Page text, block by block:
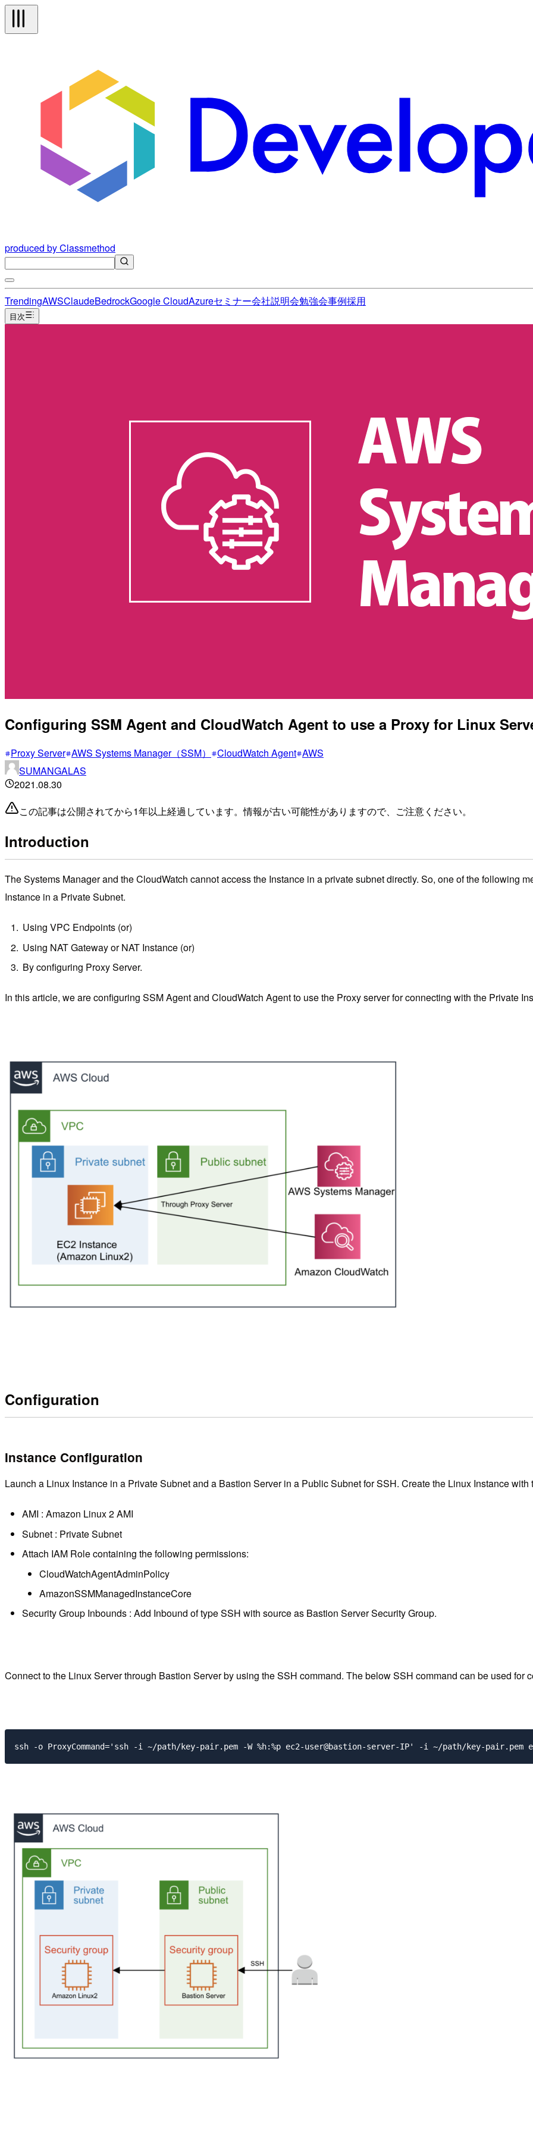
produced by Classmethod
TrendingAWSClaudeBedrockGoogle CloudAzureセミナー会社説明会勉強会事例採用
目次
Configuring SSM Agent and CloudWatch Agent to use a Proxy for Linux
Proxy Server AWS Systems Manager（SSM） CloudWatch Agent AWS
SUMANGALAS
2021.08.30
この記事は公開されてから1年以上経過しています。情報が古い可能性がありますので、ご注意ください。
Introduction
The Systems Manager and the CloudWatch cannot access the Instance in a private subnet directly. So, one of the following
Instance in a Private Subnet.
Using VPC Endpoints (or)
Using NAT Gateway or NAT Instance (or)
By configuring Proxy Server.
In this article, we are configuring SSM Agent and CloudWatch Agent to use the Proxy server for connecting with the Private
Configuration
Instance Configuration
Launch a Linux Instance in a Private Subnet and a Bastion Server in a Public Subnet for SSH. Create the Linux Instance
AMI : Amazon Linux 2 AMI
Subnet : Private Subnet
Attach IAM Role containing the following permissions:
CloudWatchAgentAdminPolicy
AmazonSSMManagedInstanceCore
Security Group Inbounds : Add Inbound of type SSH with source as Bastion Server Security Group.
Connect to the Linux Server through Bastion Server by using the SSH command. The below SSH command can be used for